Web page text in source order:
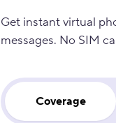
Get instant virtual
messages. No SIM
Coverage